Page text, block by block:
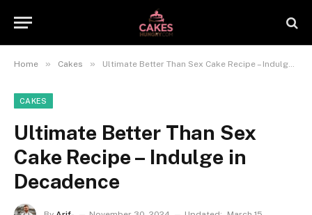
Home » Cakes » Ultimate Better Than Sex Cake Recipe – Indulge in Decadence
CAKES
Ultimate Better Than Sex
Cake Recipe – Indulge in
Decadence